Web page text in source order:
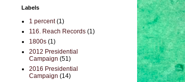
Labels
1 percent (1)
116. Reach Records (1)
1800s (1)
2012 Presidential
Campaign (51)
2016 Presidential
Campaign (14)